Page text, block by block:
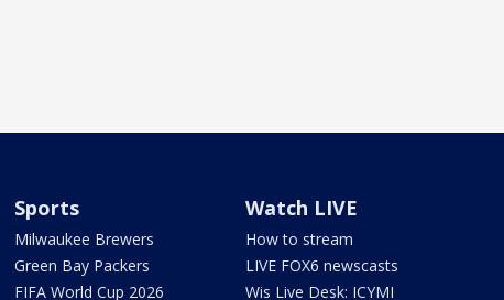
Sports
Milwaukee Brewers
Green Bay Packers
FIFA World Cup 2026
Watch LIVE
How to stream
LIVE FOX6 newscasts
Wis Live Desk: ICYMI